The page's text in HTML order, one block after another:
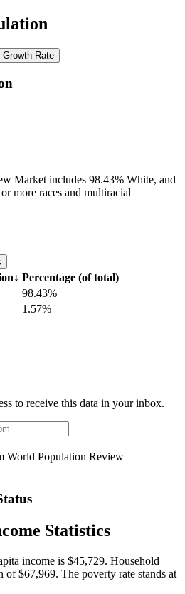
Growth Rate
Market includes 98.43% White, and
more races and multiracial
↓ Percentage (of total)
98.43%
1.57%
to receive this data in your inbox.
World Population Review
Statistics
income is $45,729. Household
of $67,969. The poverty rate stands at